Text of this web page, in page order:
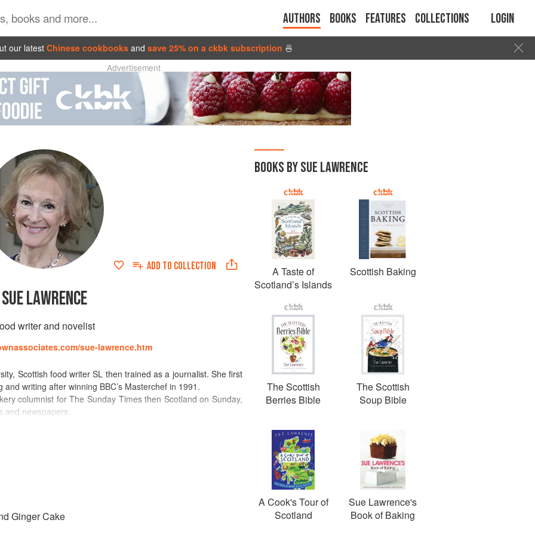
Authors Books Features Collections Login
our latestChinese cookbooks and save 25% on a ckbk subscription 🍜
Advertisement
ADD TO COLLECTION
SUE LAWRENCE
writer and novelist
sue-lawrence.htm
Scottish food writer SL then trained as a journalist. She first
writing after winning BBC’s Masterchef in 1991.
columnist for The Sunday Times then Scotland on Sunday,
and newspapers.
over the world, including Finland and Australia. She was a
Hour and continues to do Radio work, including BBC Radio
debut novel “Fields of Blue Flax” was published in 2015 and
Ginger Cake
BOOKS BY SUE LAWRENCE
A Taste of
Scotland’s Islands
Scottish Baking
The Scottish
Berries Bible
The Scottish
Soup Bible
A Cook's Tour of
Scotland
Sue Lawrence's
Book of Baking